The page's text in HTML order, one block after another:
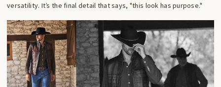
versatility. It’s the final detail that says, "this look has purpose."